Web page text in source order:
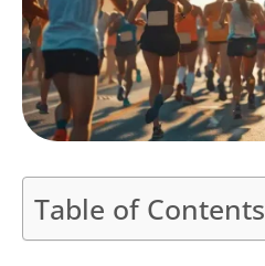
Table of Contents